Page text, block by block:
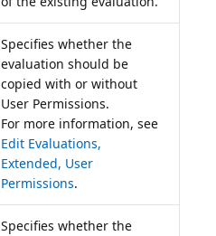
Specifies whether the
evaluation should be
copied with or without
User Permissions.
For more information, see
Edit Evaluations,
Extended, User
Permissions.
Specifies whether the